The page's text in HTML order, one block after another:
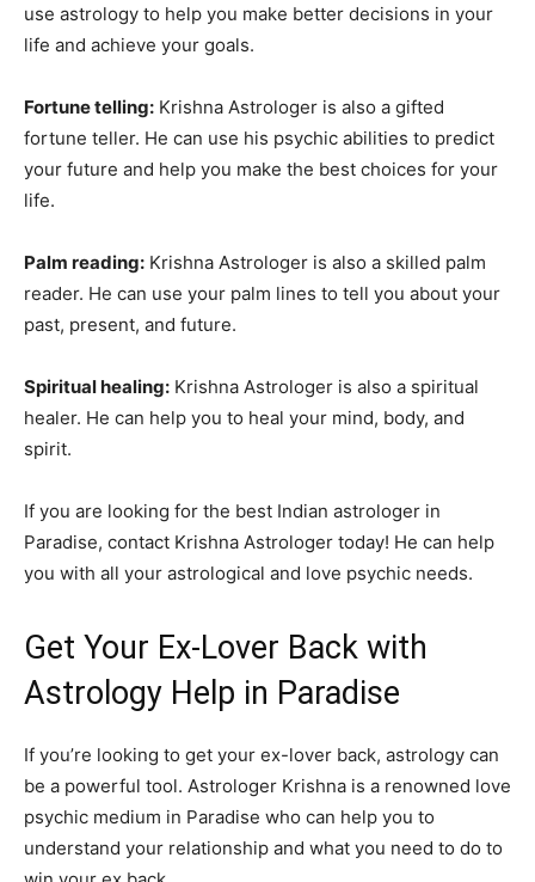
use astrology to help you make better decisions in your
life and achieve your goals.
Fortune telling: Krishna Astrologer is also a gifted
fortune teller. He can use his psychic abilities to predict
your future and help you make the best choices for your
life.
Palm reading: Krishna Astrologer is also a skilled palm
reader. He can use your palm lines to tell you about your
past, present, and future.
Spiritual healing: Krishna Astrologer is also a spiritual
healer. He can help you to heal your mind, body, and
spirit.
If you are looking for the best Indian astrologer in
Paradise, contact Krishna Astrologer today! He can help
you with all your astrological and love psychic needs.
Get Your Ex-Lover Back with
Astrology Help in Paradise
If you’re looking to get your ex-lover back, astrology can
be a powerful tool. Astrologer Krishna is a renowned love
psychic medium in Paradise who can help you to
understand your relationship and what you need to do to